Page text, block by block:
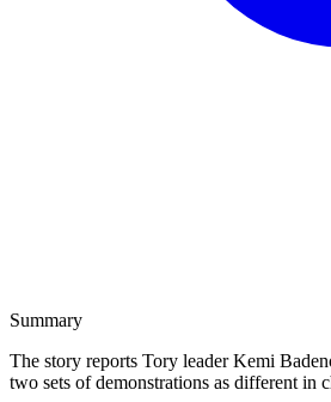
Summary
The story reports Tory leader Kemi
two sets of demonstrations as different in